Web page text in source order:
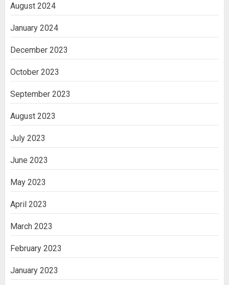
August 2024
January 2024
December 2023
October 2023
September 2023
August 2023
July 2023
June 2023
May 2023
April 2023
March 2023
February 2023
January 2023